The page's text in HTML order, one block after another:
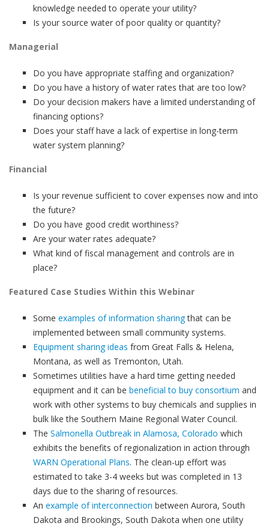
knowledge needed to operate your utility?
Is your source water of poor quality or quantity?
Managerial
Do you have appropriate staffing and organization?
Do you have a history of water rates that are too low?
Do your decision makers have a limited understanding of
financing options?
Does your staff have a lack of expertise in long-term
water system planning?
Financial
Is your revenue sufficient to cover expenses now and into
the future?
Do you have good credit worthiness?
Are your water rates adequate?
What kind of fiscal management and controls are in
place?
Featured Case Studies Within this Webinar
Some examples of information sharingthat can be
implemented between small community systems.
Equipment sharing ideas from Great Falls & Helena,
Montana, as well as Tremonton, Utah.
Sometimes utilities have a hard time getting needed
equipment and it can be beneficial to buy consortium and
work with other systems to buy chemicals and supplies in
bulk like the Southern Maine Regional Water Council.
The Salmonella Outbreak in Alamosa, Colorado which
exhibits the benefits of regionalization in action through
WARN Operational Plans. The clean-up effort was
estimated to take 3-4 weeks but was completed in 13
days due to the sharing of resources.
An example of interconnection between Aurora, South
Dakota and Brookings, South Dakota when one utility